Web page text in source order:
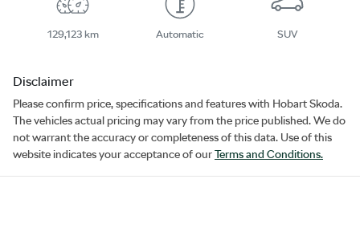
129,123 km Automatic SUV
Disclaimer
Please confirm price, specifications and features with Hobart Skoda.
The vehicles actual pricing may vary from the price published. We do
not warrant the accuracy or completeness of this data. Use of this
website indicates your acceptance of ourTerms and Conditions.